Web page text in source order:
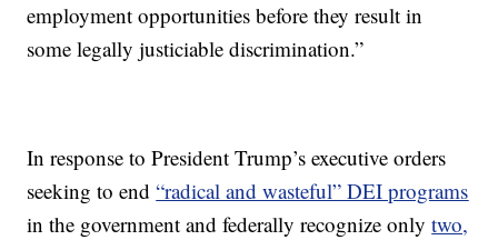
employment opportunities before they result in
some legally justiciable discrimination.”
In response to President Trump’s executive orders
seeking to end“radical and wasteful” DEI programs
in the government and federally recognize onlytwo,